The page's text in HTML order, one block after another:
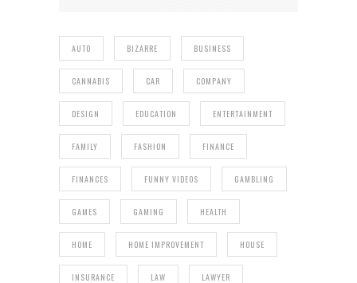
AUTO BIZARRE BUSINESS
CANNABIS CAR COMPANY
DESIGN EDUCATION ENTERTAINMENT
FAMILY FASHION FINANCE
FINANCES FUNNY VIDEOS GAMBLING
GAMES GAMING HEALTH
HOME HOME IMPROVEMENT HOUSE
INSURANCE LAW LAWYER